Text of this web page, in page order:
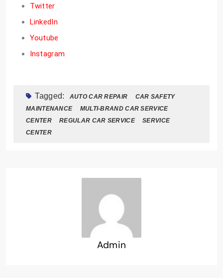
Twitter
LinkedIn
Youtube
Instagram
Tagged: AUTO CAR REPAIR
CAR SAFETY
MAINTENANCE
MULTI-BRAND CAR SERVICE
CENTER
REGULAR CAR SERVICE
SERVICE
CENTER
Admin